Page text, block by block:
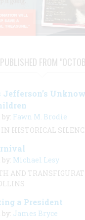
FROM
Jefferson’s
Fawn M. Brodie
IN HISTORICAL
Michael Lesy
AND
a President
James Bryce